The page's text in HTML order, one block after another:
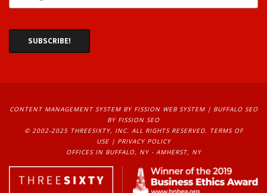
CONTENT MANAGEMENT SYSTEMBY FISSION WEB SYSTEM | BUFFALO SEO
BY FISSION SEO
© 2002-2025 THREESIXTY, INC. ALL RIGHTS RESERVED. TERMS OF
USE| PRIVACY POLICY
OFFICES IN BUFFALO, NY - AMHERST, NY